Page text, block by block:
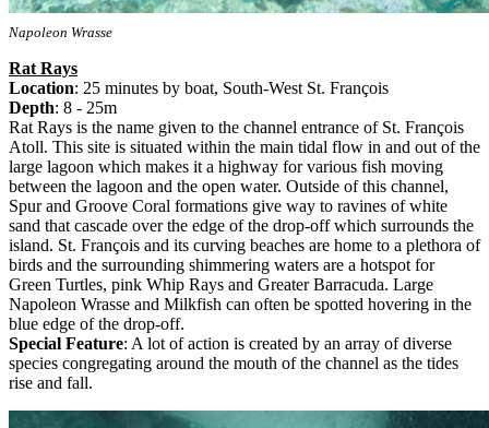
Napoleon Wrasse
Rat Rays
Location: 25 minutes by boat, South-West St. François
Depth: 8 - 25m
Rat Rays is the name given to the channel entrance of St. François
Atoll. This site is situated within the main tidal flow in and out of the
large lagoon which makes it a highway for various fish moving
between the lagoon and the open water. Outside of this channel,
Spur and Groove Coral formations give way to ravines of white
sand that cascade over the edge of the drop-off which surrounds the
island. St. François and its curving beaches are home to a plethora of
birds and the surrounding shimmering waters are a hotspot for
Green Turtles, pink Whip Rays and Greater Barracuda. Large
Napoleon Wrasse and Milkfish can often be spotted hovering in the
blue edge of the drop-off.
Special Feature: A lot of action is created by an array of diverse
species congregating around the mouth of the channel as the tides
rise and fall.